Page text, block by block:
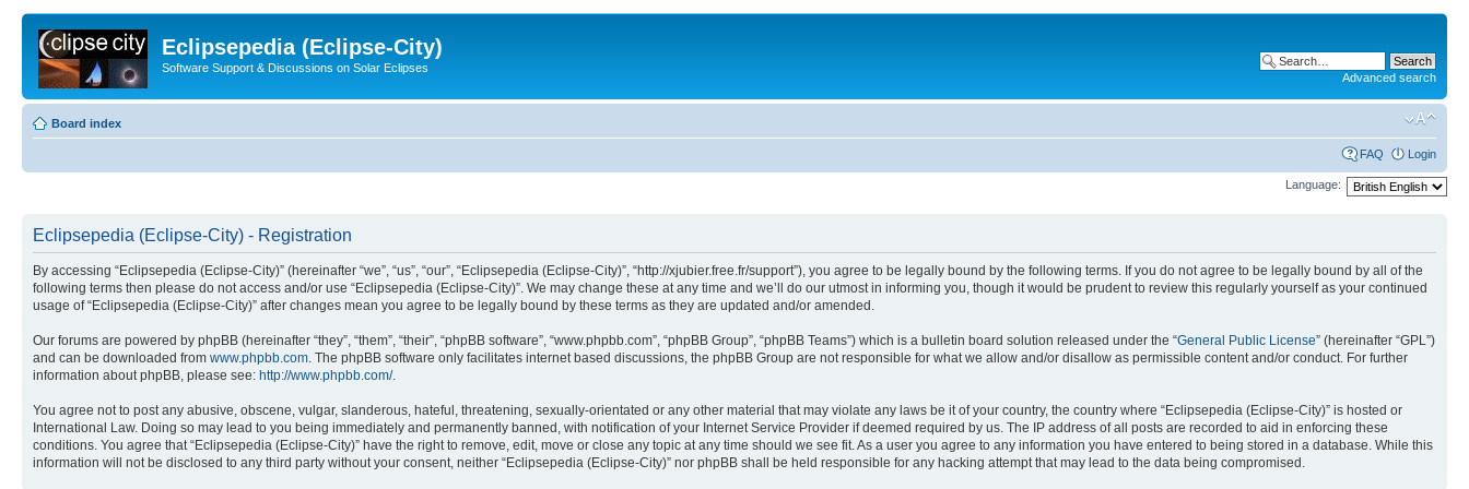
Eclipsepedia (Eclipse-City)
Software Support & Discussions on Solar Eclipses
Advanced search
Board index
FAQ Login
Language:
Eclipsepedia (Eclipse-City) - Registration
By accessing “Eclipsepedia (Eclipse-City)” (hereinafter “we”, “us”, “our”, “Eclipsepedia (Eclipse-City)”, “http://xjubier.free.fr/support”), you agree to be legally bound by the following terms. If you do not agree to be legally bound by all of the
following terms then please do not access and/or use “Eclipsepedia (Eclipse-City)”. We may change these at any time and we’ll do our utmost in informing you, though it would be prudent to review this regularly yourself as your continued
usage of “Eclipsepedia (Eclipse-City)” after changes mean you agree to be legally bound by these terms as they are updated and/or amended.
Our forums are powered by phpBB (hereinafter “they”, “them”, “their”, “phpBB software”, “www.phpbb.com”, “phpBB Group”, “phpBB Teams”) which is a bulletin board solution released under the “General Public License” (hereinafter “GPL”)
and can be downloaded from www.phpbb.com. The phpBB software only facilitates internet based discussions, the phpBB Group are not responsible for what we allow and/or disallow as permissible content and/or conduct. For further
information about phpBB, please see: http://www.phpbb.com/.
You agree not to post any abusive, obscene, vulgar, slanderous, hateful, threatening, sexually-orientated or any other material that may violate any laws be it of your country, the country where “Eclipsepedia (Eclipse-City)” is hosted or
International Law. Doing so may lead to you being immediately and permanently banned, with notification of your Internet Service Provider if deemed required by us. The IP address of all posts are recorded to aid in enforcing these
conditions. You agree that “Eclipsepedia (Eclipse-City)” have the right to remove, edit, move or close any topic at any time should we see fit. As a user you agree to any information you have entered to being stored in a database. While this
information will not be disclosed to any third party without your consent, neither “Eclipsepedia (Eclipse-City)” nor phpBB shall be held responsible for any hacking attempt that may lead to the data being compromised.